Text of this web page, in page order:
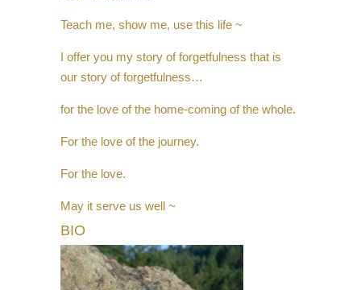
Teach me, show me, use this life ~
I offer you my story of forgetfulness that is
our story of forgetfulness…
for the love of the home-coming of the whole.
For the love of the journey.
For the love.
May it serve us well ~
BIO